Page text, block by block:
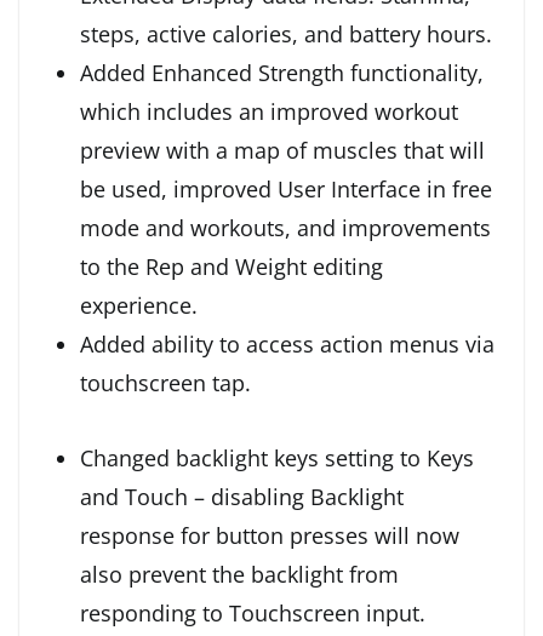
steps, active calories, and battery hours.
Added Enhanced Strength functionality,
which includes an improved workout
preview with a map of muscles that will
be used, improved User Interface in free
mode and workouts, and improvements
to the Rep and Weight editing
experience.
Added ability to access action menus via
touchscreen tap.
Changed backlight keys setting to Keys
and Touch – disabling Backlight
response for button presses will now
also prevent the backlight from
responding to Touchscreen input.